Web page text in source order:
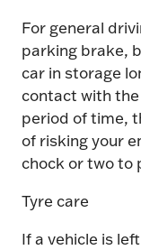
For general
parking brake,
car in storage
contact with
period of time,
of risking your
chock or two to
Tyre care
If a vehicle is